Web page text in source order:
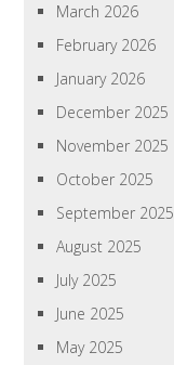
March 2026
February 2026
January 2026
December 2025
November 2025
October 2025
September 2025
August 2025
July 2025
June 2025
May 2025